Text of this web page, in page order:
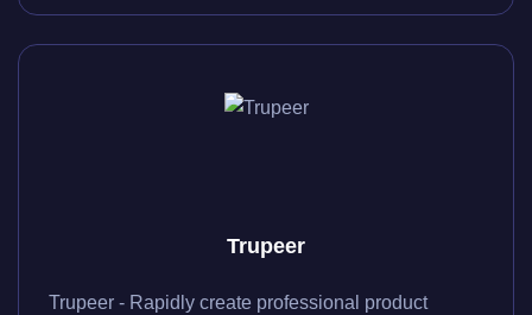
Trupeer
Trupeer - Rapidly create professional product